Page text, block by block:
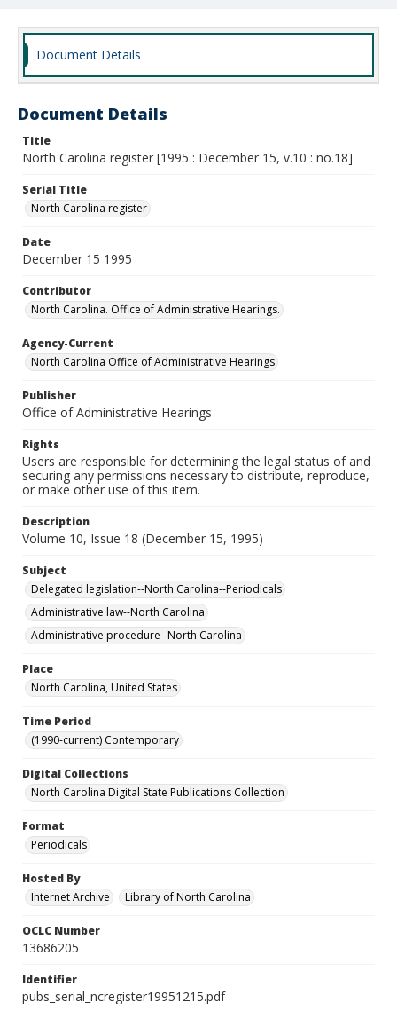
Document Details
Document Details
Title
North Carolina register [1995 : December 15, v.10 : no.18]
Serial Title
North Carolina register
Date
December 15 1995
Contributor
North Carolina. Office of Administrative Hearings.
Agency-Current
North Carolina Office of Administrative Hearings
Publisher
Office of Administrative Hearings
Rights
Users are responsible for determining the legal status of and
securing any permissions necessary to distribute, reproduce,
or make other use of this item.
Description
Volume 10, Issue 18 (December 15, 1995)
Subject
Delegated legislation--North Carolina--Periodicals
Administrative law--North Carolina
Administrative procedure--North Carolina
Place
North Carolina, United States
Time Period
(1990-current) Contemporary
Digital Collections
North Carolina Digital State Publications Collection
Format
Periodicals
Hosted By
Internet Archive
Library of North Carolina
OCLC Number
13686205
Identifier
pubs_serial_ncregister19951215.pdf